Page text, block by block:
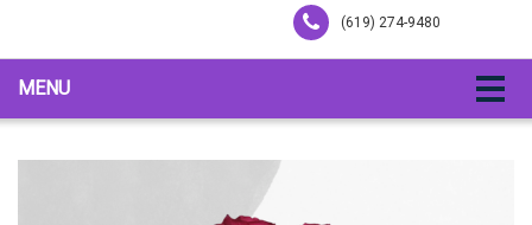
(619) 274-9480
MENU